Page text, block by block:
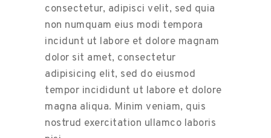
consectetur, adipisci velit, sed quia
non numquam eius modi tempora
incidunt ut labore et dolore magnam
dolor sit amet, consectetur
adipisicing elit, sed do eiusmod
tempor incididunt ut labore et dolore
magna aliqua. Minim veniam, quis
nostrud exercitation ullamco laboris